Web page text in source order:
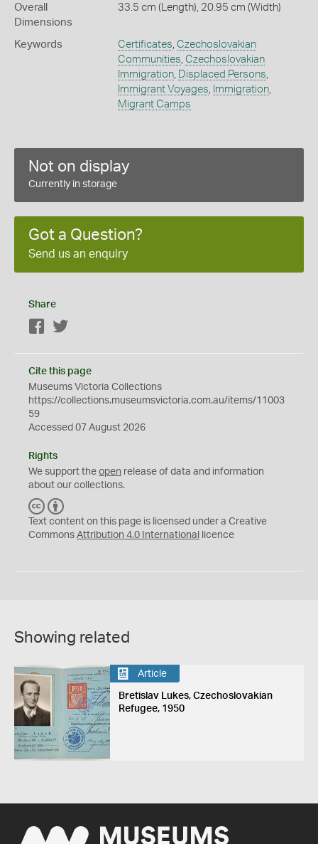
Overall
Dimensions
33.5 cm (Length), 20.95 cm (Width)
Keywords Certificates, Czechoslovakian
Communities, Czechoslovakian
Immigration, Displaced Persons,
Immigrant Voyages, Immigration,
Migrant Camps
Not on display
Currently in storage
Got a Question?
Send us an enquiry
Share
Facebook
Cite this page
Museums Victoria Collections
https://collections.museumsvictoria.com.au/items/11003
59
Accessed 07 August 2026
Rights
We support the open release of data and information
about our collections.
C
C
Y
Text content on this page is licensed under a Creative
Commons Attribution 4.0 International licence
Showing related
Article
Bretislav Lukes, Czechoslovakian
Refugee, 1950